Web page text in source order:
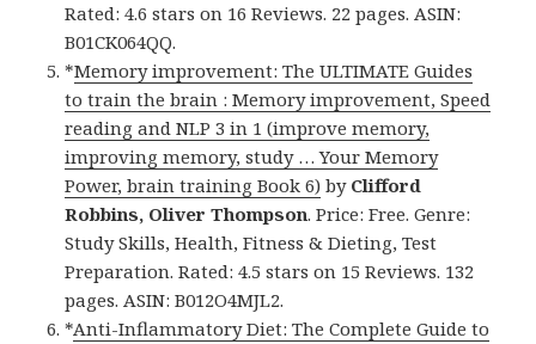
Rated: 4.6 stars on 16 Reviews. 22 pages. ASIN:
B01CK064QQ.
*Memory improvement: The ULTIMATE Guides
to train the brain : Memory improvement, Speed
reading and NLP 3 in 1 (improve memory,
improving memory, study … Your Memory
Power, brain training Book 6) by Clifford
Robbins, Oliver Thompson. Price: Free. Genre:
Study Skills, Health, Fitness & Dieting, Test
Preparation. Rated: 4.5 stars on 15 Reviews. 132
pages. ASIN: B012O4MJL2.
*Anti-Inflammatory Diet: The Complete Guide to